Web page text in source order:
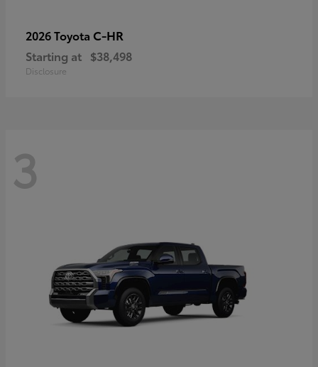
2026 Toyota C-HR
Starting at $38,498
Disclosure
3